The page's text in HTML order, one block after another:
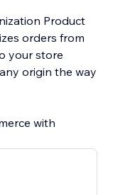
Product
orders from
your store
origin the way
with